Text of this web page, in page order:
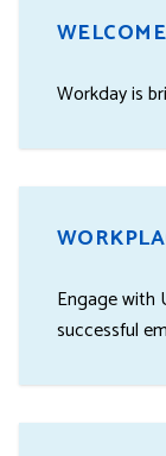
Workday is
Engage with
successful